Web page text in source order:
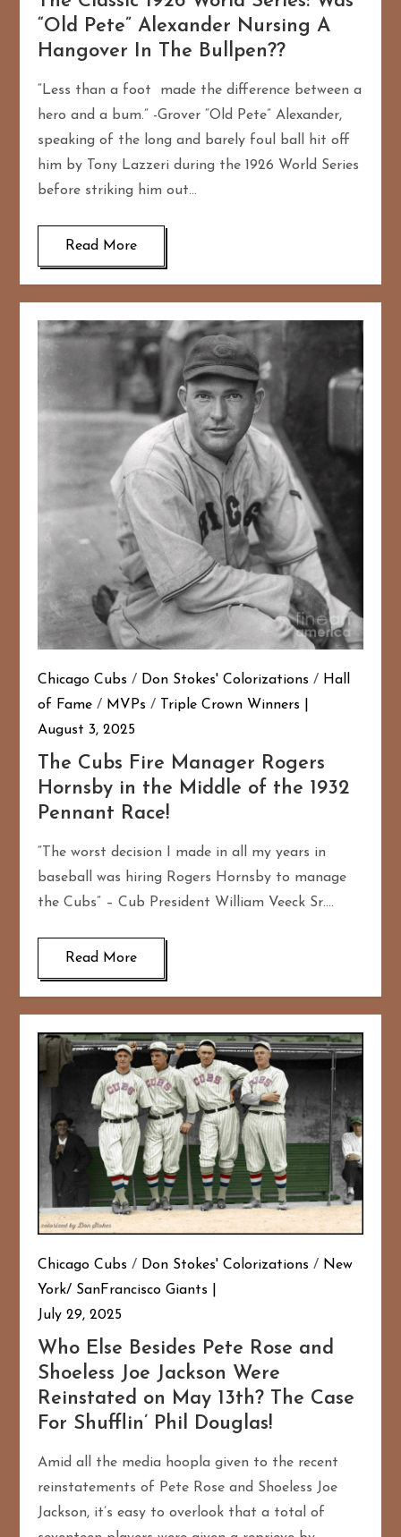
“Old Pete” Alexander Nursing A
Hangover In The Bullpen??
“Less than a foot made the difference between a
hero and a bum.” -Grover “Old Pete” Alexander,
speaking of the long and barely foul ball hit off
him by Tony Lazzeri during the 1926 World Series
before striking him out…
Read More
Chicago Cubs / Don Stokes' Colorizations / Hall
of Fame / MVPs / Triple Crown Winners
August 3, 2025
The Cubs Fire Manager Rogers
Hornsby in the Middle of the 1932
Pennant Race!
“The worst decision I made in all my years in
baseball was hiring Rogers Hornsby to manage
the Cubs” – Cub President William Veeck Sr….
Read More
Chicago Cubs / Don Stokes' Colorizations / New
York/ SanFrancisco Giants
July 29, 2025
Who Else Besides Pete Rose and
Shoeless Joe Jackson Were
Reinstated on May 13th? The Case
For Shufflin’ Phil Douglas!
Amid all the media hoopla given to the recent
reinstatements of Pete Rose and Shoeless Joe
Jackson, it’s easy to overlook that a total of